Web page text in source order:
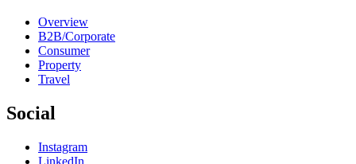
Overview
B2B/Corporate
Consumer
Property
Travel
Social
Instagram